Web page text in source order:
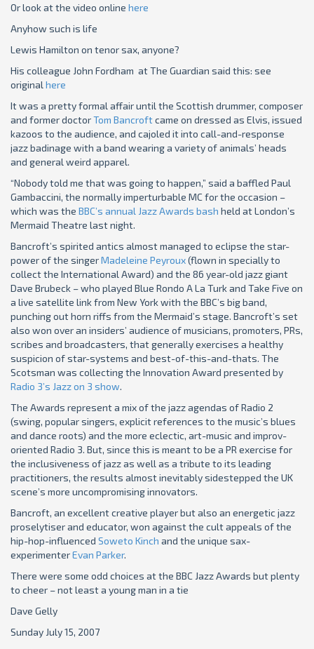
Or look at the video online here
Anyhow such is life
Lewis Hamilton on tenor sax, anyone?
His colleague John Fordham at The Guardian said this: see
original here
It was a pretty formal affair until the Scottish drummer, composer
and former doctorTom Bancroftcame on dressed as Elvis, issued
kazoos to the audience, and cajoled it into call-and-response
jazz badinage with a band wearing a variety of animals’ heads
and general weird apparel.
“Nobody told me that was going to happen,” said a baffled Paul
Gambaccini, the normally imperturbable MC for the occasion –
which was the BBC’s annual Jazz Awards bash held at London’s
Mermaid Theatre last night.
Bancroft’s spirited antics almost managed to eclipse the star-
power of the singerMadeleine Peyroux(flown in specially to
collect the International Award) and the 86 year-old jazz giant
Dave Brubeck – who played Blue Rondo A La Turk and Take Five on
a live satellite link from New York with the BBC’s big band,
punching out horn riffs from the Mermaid’s stage. Bancroft’s set
also won over an insiders’ audience of musicians, promoters, PRs,
scribes and broadcasters, that generally exercises a healthy
suspicion of star-systems and best-of-this-and-thats. The
Scotsman was collecting the Innovation Award presented by
Radio 3’s Jazz on 3 show.
The Awards represent a mix of the jazz agendas of Radio 2
(swing, popular singers, explicit references to the music’s blues
and dance roots) and the more eclectic, art-music and improv-
oriented Radio 3. But, since this is meant to be a PR exercise for
the inclusiveness of jazz as well as a tribute to its leading
practitioners, the results almost inevitably sidestepped the UK
scene’s more uncompromising innovators.
Bancroft, an excellent creative player but also an energetic jazz
proselytiser and educator, won against the cult appeals of the
hip-hop-influenced Soweto Kinch and the unique sax-
experimenterEvan Parker.
There were some odd choices at the BBC Jazz Awards but plenty
to cheer – not least a young man in a tie
Dave Gelly
Sunday July 15, 2007